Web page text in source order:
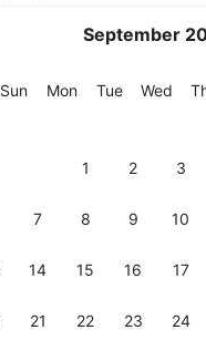
September
SunSunday
MonMonday
TueTuesday
Wed
1 2 3
7 8 9 10
14 15 16 17
21 22 23 24